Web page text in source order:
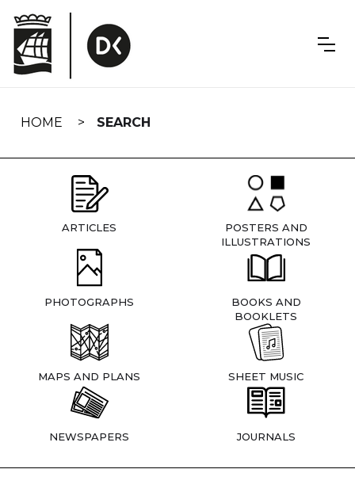
navigation
HOME SEARCH
ARTICLES
POSTERS AND
ILLUSTRATIONS
PHOTOGRAPHS
BOOKS AND
BOOKLETS
MAPS AND PLANS SHEET MUSIC
NEWSPAPERS JOURNALS